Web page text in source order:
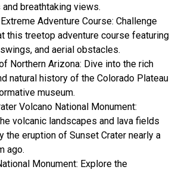
breathtaking views.
Adventure Course: Challenge
this treetop adventure course featuring
and aerial obstacles.
Northern Arizona: Dive into the rich
natural history of the Colorado Plateau
museum.
Volcano National Monument:
volcanic landscapes and lava fields
the eruption of Sunset Crater nearly a
ago.
Monument: Explore the